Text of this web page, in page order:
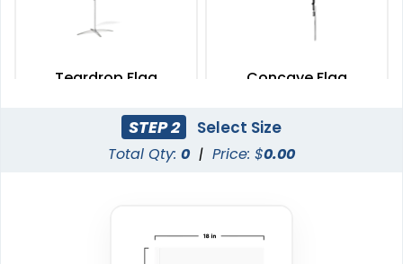
Teardrop Flag
4 sizes available
(1915)
Concave Flag
3 sizes available
STEP 2 Select Size
Total Qty: 0 | Price: $0.00